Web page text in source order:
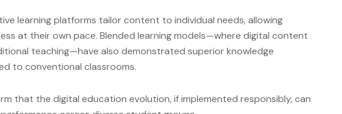
learning platforms tailor content to individual needs, allowing
at their own pace. Blended learning models—where digital content
teaching—have also demonstrated superior knowledge
to conventional classrooms.
that the digital education evolution, if implemented responsibly, can